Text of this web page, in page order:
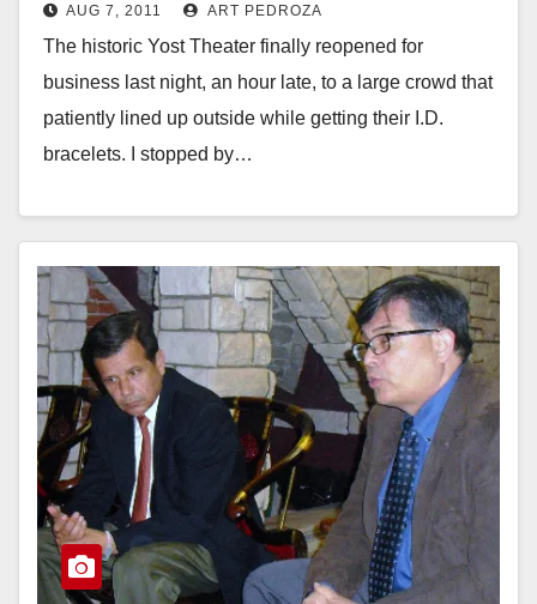
the past
AUG 7, 2011 ART PEDROZA
The historic Yost Theater finally reopened for
business last night, an hour late, to a large crowd that
patiently lined up outside while getting their I.D.
bracelets. I stopped by…